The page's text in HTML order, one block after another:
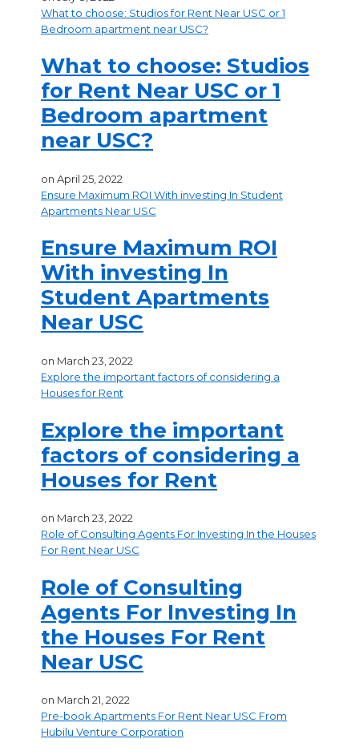
What to choose: Studios for Rent Near USC or 1
Bedroom apartment near USC?
What to choose: Studios
for Rent Near USC or 1
Bedroom apartment
near USC?
on April 25, 2022
Ensure Maximum ROI With investing In Student
Apartments Near USC
Ensure Maximum ROI
With investing In
Student Apartments
Near USC
on March 23, 2022
Explore the important factors of considering a
Houses for Rent
Explore the important
factors of considering a
Houses for Rent
on March 23, 2022
Role of Consulting Agents For Investing In the Houses
For Rent Near USC
Role of Consulting
Agents For Investing In
the Houses For Rent
Near USC
on March 21, 2022
Pre-book Apartments For Rent Near USC From
Hubilu Venture Corporation